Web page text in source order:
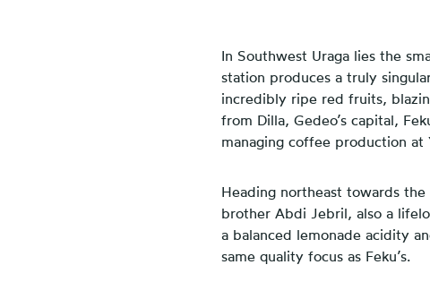
In Southwest Uraga lies the
station produces a truly
incredibly ripe red fruits,
from Dilla, Gedeo’s capital,
managing coffee production
Heading northeast towards the
brother Abdi Jebril, also a
a balanced lemonade acidity
same quality focus as Feku’s.